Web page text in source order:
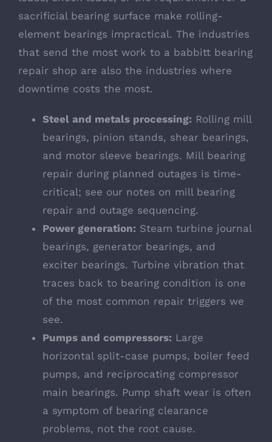
sacrificial bearing surface make rolling-
element bearings impractical. The industries
that send the most work to a babbitt bearing
repair shop are also the industries where
downtime costs the most.
Steel and metals processing: Rolling mill
bearings, pinion stands, shear bearings,
and motor sleeve bearings. Mill bearing
repair during planned outages is time-
critical; see our notes on mill bearing
repair and outage sequencing.
Power generation: Steam turbine journal
bearings, generator bearings, and
exciter bearings. Turbine vibration that
traces back to bearing condition is one
of the most common repair triggers we
see.
Pumps and compressors: Large
horizontal split-case pumps, boiler feed
pumps, and reciprocating compressor
main bearings. Pump shaft wear is often
a symptom of bearing clearance
problems, not the root cause.